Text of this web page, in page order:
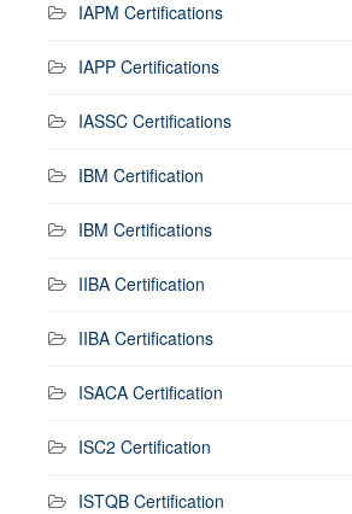
IAPM Certifications
IAPP Certifications
IASSC Certifications
IBM Certification
IBM Certifications
IIBA Certification
IIBA Certifications
ISACA Certification
ISC2 Certification
ISTQB Certification